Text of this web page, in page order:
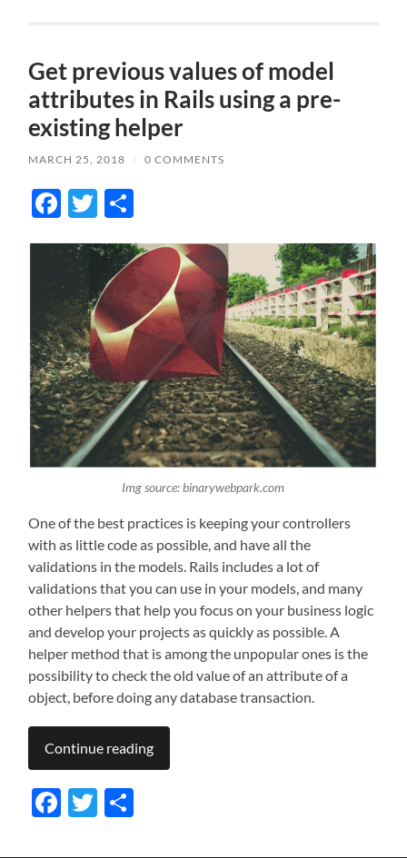
Get previous values of model
attributes in Rails using a pre-
existing helper
MARCH 25, 2018 / 0 COMMENTS
Facebook
Twitter
Img source: binarywebpark.com
One of the best practices is keeping your controllers
with as little code as possible, and have all the
validations in the models. Rails includes a lot of
validations that you can use in your models, and many
other helpers that help you focus on your business logic
and develop your projects as quickly as possible. A
helper method that is among the unpopular ones is the
possibility to check the old value of an attribute of a
object, before doing any database transaction.
Continue reading
Facebook
Twitter